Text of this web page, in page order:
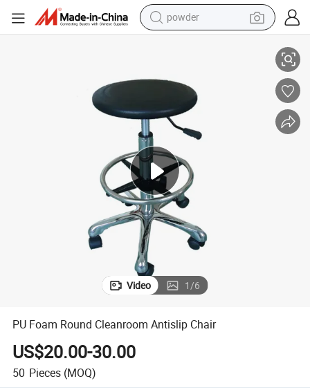
powder
basketball shoe
electric car
dirt bike
shoulder bag
Video 1/6
PU Foam Round Cleanroom Antislip Chair
US$20.00-30.00
50 Pieces (MOQ)